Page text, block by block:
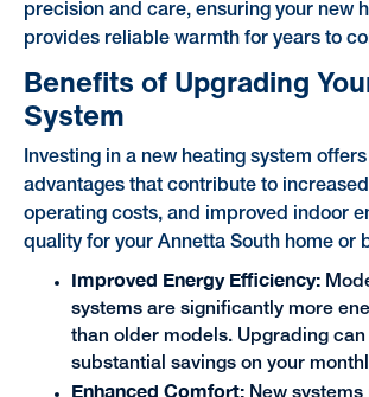
precision and care, ensuring your new
provides reliable warmth for years to
Benefits of Upgrading
System
Investing in a new heating system
advantages that contribute to
operating costs, and improved indoor
quality for your Annetta South home or
Improved Energy Efficiency:
systems are significantly more
than older models. Upgrading can
substantial savings on your
Enhanced Comfort:New systems